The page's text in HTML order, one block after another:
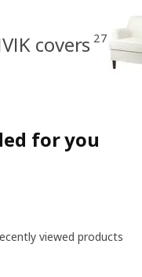
covers 27
for you
viewed products